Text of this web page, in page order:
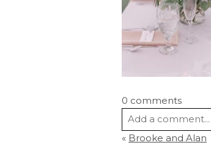
0 comments
Add a comment...
« Brooke and Alan